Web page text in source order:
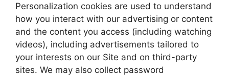
Personalization cookies are used to understand
how you interact with our advertising or content
and the content you access (including watching
videos), including advertisements tailored to
your interests on our Site and on third-party
sites. We may also collect password